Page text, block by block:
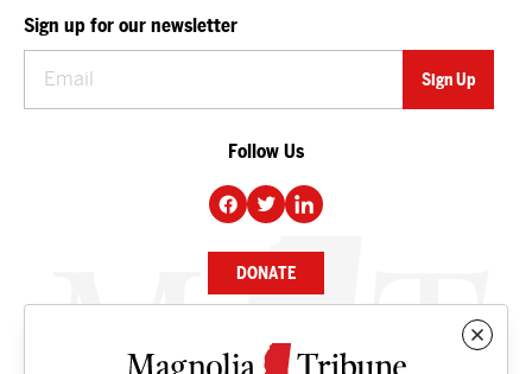
Sign up for our newsletter
Follow Us
DONATE
NEWS